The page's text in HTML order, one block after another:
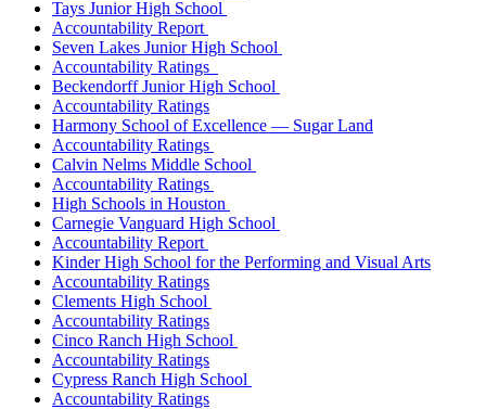
Tays Junior High School
Accountability Report
Seven Lakes Junior High School
Accountability Ratings
Beckendorff Junior High School
Accountability Ratings
Harmony School of Excellence — Sugar Land
Accountability Ratings
Calvin Nelms Middle School
Accountability Ratings
High Schools in Houston
Carnegie Vanguard High School
Accountability Report
Kinder High School for the Performing and Visual Arts
Accountability Ratings
Clements High School
Accountability Ratings
Cinco Ranch High School
Accountability Ratings
Cypress Ranch High School
Accountability Ratings